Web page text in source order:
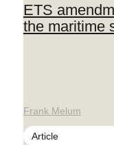
ETS
the maritime
Frank Melum
Article